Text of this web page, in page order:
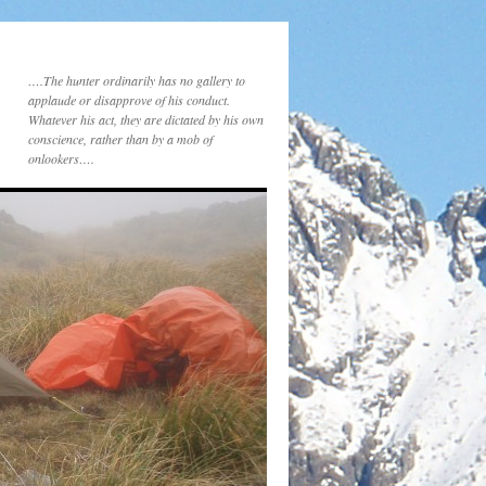
….The hunter ordinarily has no gallery to
applaude or disapprove of his conduct.
Whatever his act, they are dictated by his own
conscience, rather than by a mob of
onlookers….